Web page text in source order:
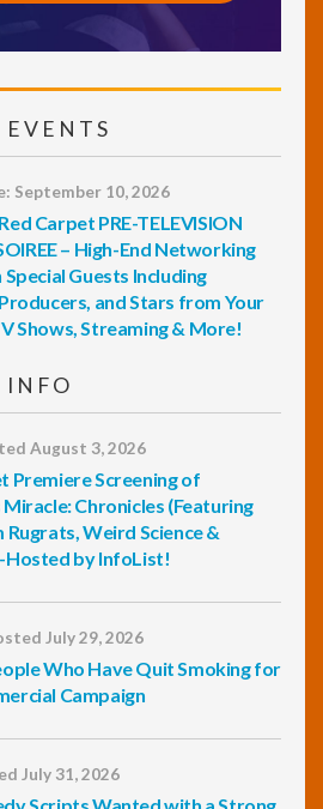
EVENTS
September 10, 2026
Carpet PRE-TELEVISION
– High-End Networking
Guests Including
and Stars from Your
Shows, Streaming & More!
INFO
August 3, 2026
Premiere Screening of
Chronicles (Featuring
Weird Science &
Hosted by InfoList!
July 29, 2026
Who Have Quit Smoking for
Campaign
July 31, 2026